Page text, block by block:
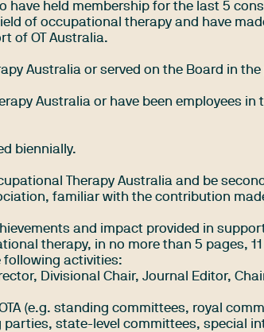
have held membership for the last 5
of occupational therapy and have
of OT Australia.
Australia or served on the Board in the
Australia or have been employees in
biennially.
Therapy Australia and be
familiar with the contribution
and impact provided in
therapy, in no more than 5 pages,
following activities:
Divisional Chair, Journal Editor,
(e.g. standing committees, royal
parties, state-level committees, special